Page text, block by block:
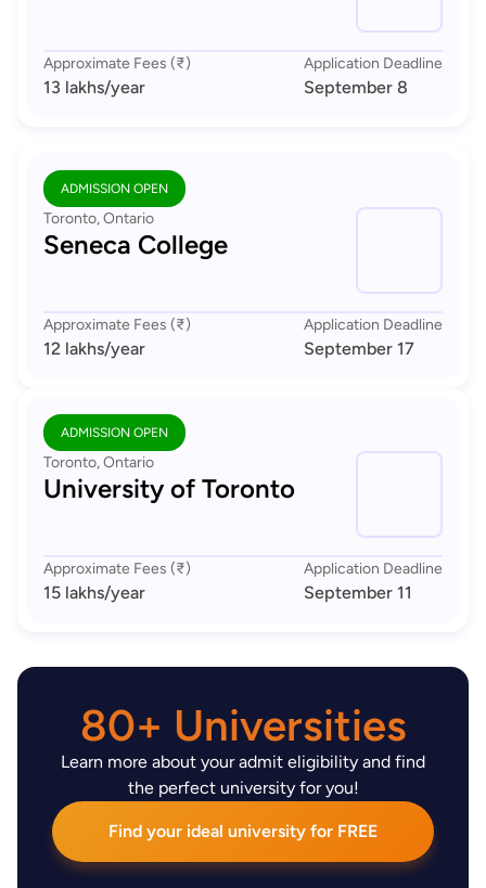
Approximate Fees (₹)
13 lakhs/year
Application Deadline
September 8
ADMISSION OPEN
Toronto, Ontario
Seneca College
Approximate Fees (₹)
12 lakhs/year
Application Deadline
September 17
ADMISSION OPEN
Toronto, Ontario
University of Toronto
Approximate Fees (₹)
15 lakhs/year
Application Deadline
September 11
80+ Universities
Learn more about your admit eligibility and find
the perfect university for you!
Find your ideal university for FREE